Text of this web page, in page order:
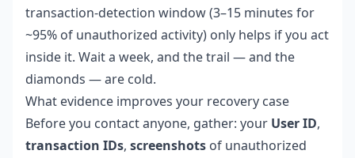
transaction-detection window (3–15 minutes for
~95% of unauthorized activity) only helps if you act
inside it. Wait a week, and the trail — and the
diamonds — are cold.
What evidence improves your recovery case
Before you contact anyone, gather: your User ID,
transaction IDs, screenshots of unauthorized